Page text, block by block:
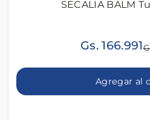
SECALIA BALM
Gs. 166.991
Agregar al